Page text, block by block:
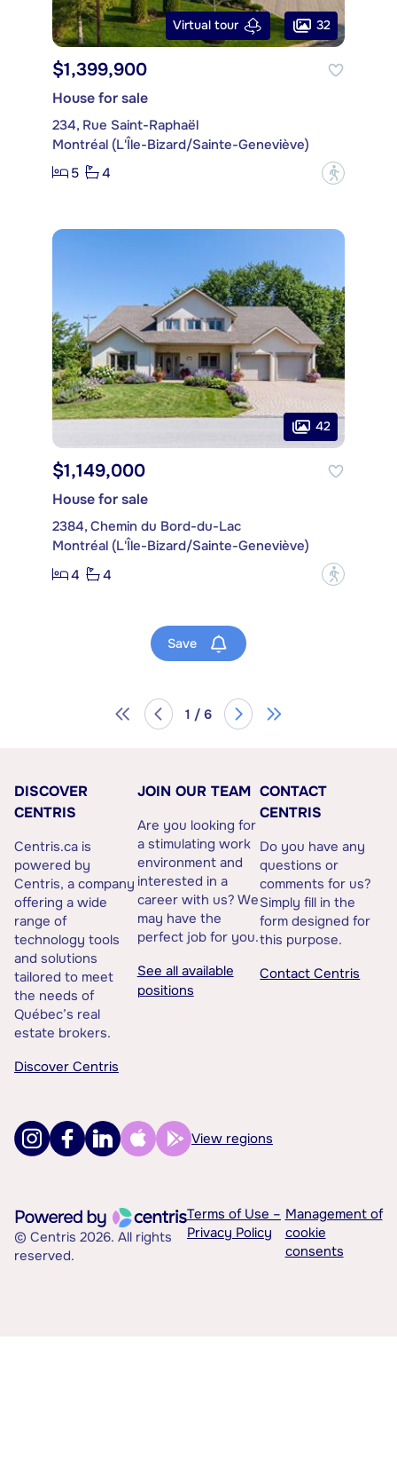
Virtual tour 32
$1,399,900
House for sale
234, Rue Saint-Raphaël
Montréal (L'Île-Bizard/Sainte-Geneviève)
5
4 ?
42
$1,149,000
House for sale
2384, Chemin du Bord-du-Lac
Montréal (L'Île-Bizard/Sainte-Geneviève)
4
4 ?
Save
1 / 6
DISCOVER
CENTRIS
Centris.ca is
powered by
Centris, a company
offering a wide
range of
technology tools
and solutions
tailored to meet
the needs of
Québec’s real
estate brokers.
Discover Centris
JOIN OUR TEAM
Are you looking for
a stimulating work
environment and
interested in a
career with us? We
may have the
perfect job for you.
See all available
positions
CONTACT
CENTRIS
Do you have any
questions or
comments for us?
Simply fill in the
form designed for
this purpose.
Contact Centris
View regions
© Centris 2026. All rights
reserved.
Terms of Use –
Privacy Policy
Management of
cookie
consents